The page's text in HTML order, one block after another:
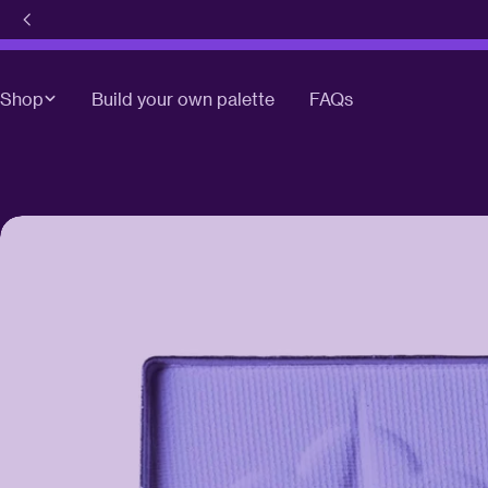
Skip
to
Shop Build your own palette FAQs
Skip